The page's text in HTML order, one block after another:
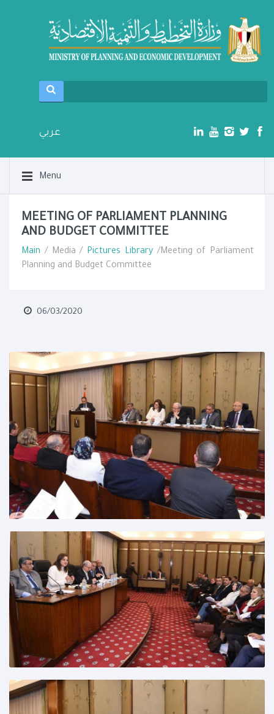
عربي
Menu
MEETING OF PARLIAMENT PLANNING
AND BUDGET COMMITTEE
Main / Media / Pictures Library/Meeting of Parliament
Planning and Budget Committee
06/03/2020